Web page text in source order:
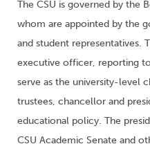
The CSU is governed by the
whom are appointed by the
and student representatives.
executive officer, reporting
serve as the university-level
trustees, chancellor and
educational policy. The
CSU Academic Senate and